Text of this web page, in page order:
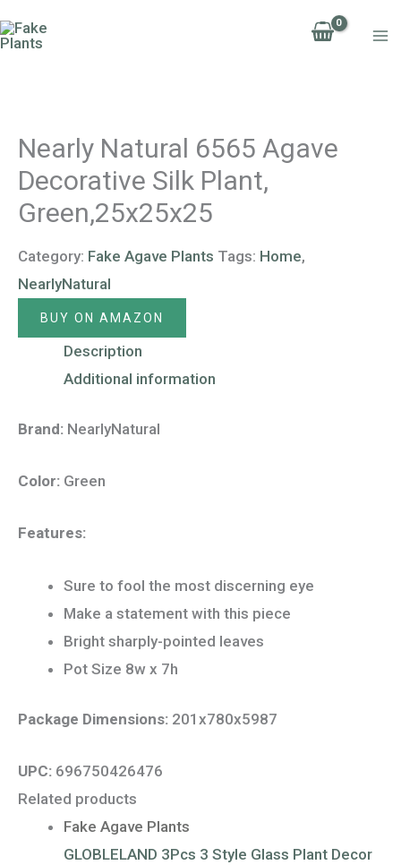
to
Nearly Natural 6565 Agave
Decorative Silk Plant,
Green,25x25x25
Category: Fake Agave Plants Tags: Home,
NearlyNatural
BUY ON AMAZON
Description
Additional information
Brand: NearlyNatural
Color: Green
Features:
Sure to fool the most discerning eye
Make a statement with this piece
Bright sharply-pointed leaves
Pot Size 8w x 7h
Package Dimensions: 201x780x5987
UPC: 696750426476
Related products
Fake Agave Plants
GLOBLELAND 3Pcs 3 Style Glass Plant Decor